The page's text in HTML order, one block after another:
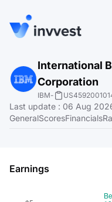
Features
Screener
Pricing
About
International
Corporation
IBM-
Last update : 06 Aug
GeneralScoresFinancials
Earnings